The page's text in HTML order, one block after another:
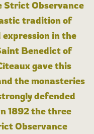
Strict Observance
tradition of
in the
Benedict of
gave this
the monasteries
defended
1892 the three
Observance